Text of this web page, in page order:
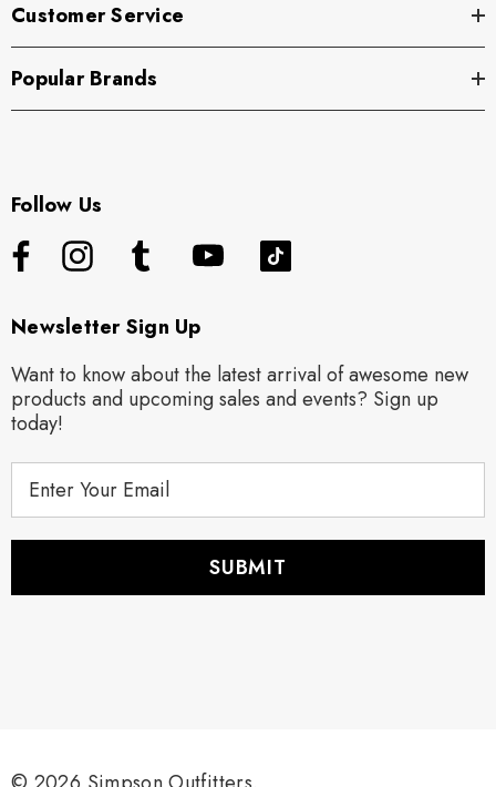
Customer Service
Popular Brands
Follow Us
Newsletter Sign Up
Want to know about the latest arrival of awesome new
products and upcoming sales and events? Sign up
today!
s